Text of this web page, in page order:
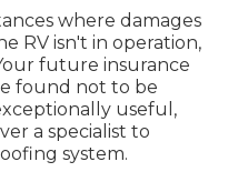
where damages
RV isn't in operation,
future insurance
found not to be
useful,
a specialist to
system.